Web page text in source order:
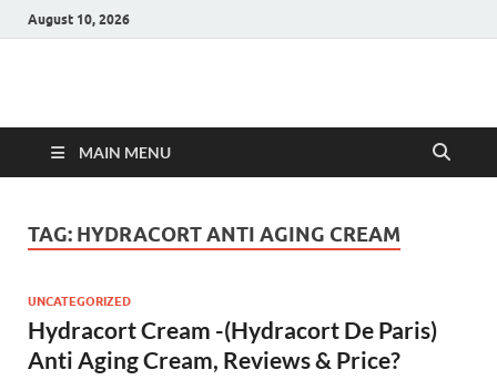
August 10, 2026
Hulk Supplements
MAIN MENU
TAG: HYDRACORT ANTI AGING CREAM
UNCATEGORIZED
Hydracort Cream -(Hydracort De Paris)
Anti Aging Cream, Reviews & Price?